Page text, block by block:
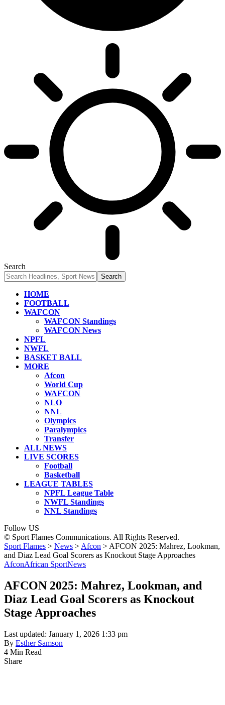
Search
HOME
FOOTBALL
WAFCON
WAFCON Standings
WAFCON News
NPFL
NWFL
BASKET BALL
MORE
Afcon
World Cup
WAFCON
NLO
NNL
Olympics
Paralympics
Transfer
ALL NEWS
LIVE SCORES
Football
Basketball
LEAGUE TABLES
NPFL League Table
NWFL Standings
NNL Standings
Follow US
© Sport Flames Communications. All Rights Reserved.
Sport Flames > News > Afcon > AFCON 2025: Mahrez, Lookman,
and Diaz Lead Goal Scorers as Knockout Stage Approaches
AfconAfrican SportNews
AFCON 2025: Mahrez, Lookman, and
Diaz Lead Goal Scorers as Knockout
Stage Approaches
Last updated: January 1, 2026 1:33 pm
By Esther Samson
4 Min Read
Share